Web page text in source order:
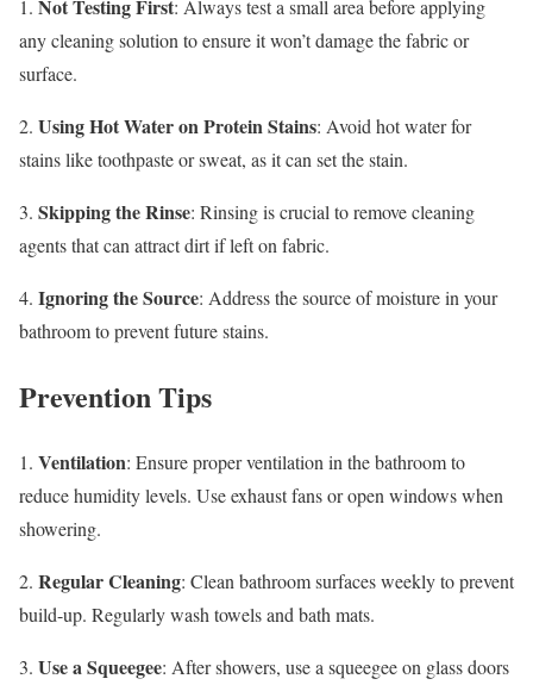
1. Not Testing First: Always test a small area before applying
any cleaning solution to ensure it won’t damage the fabric or
surface.
2. Using Hot Water on Protein Stains: Avoid hot water for
stains like toothpaste or sweat, as it can set the stain.
3. Skipping the Rinse: Rinsing is crucial to remove cleaning
agents that can attract dirt if left on fabric.
4. Ignoring the Source: Address the source of moisture in your
bathroom to prevent future stains.
Prevention Tips
1. Ventilation: Ensure proper ventilation in the bathroom to
reduce humidity levels. Use exhaust fans or open windows when
showering.
2. Regular Cleaning: Clean bathroom surfaces weekly to prevent
build-up. Regularly wash towels and bath mats.
3. Use a Squeegee: After showers, use a squeegee on glass doors